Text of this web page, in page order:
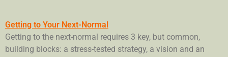
Getting to Your Next-Normal
Getting to the next-normal requires 3 key, but common,
building blocks: a stress-tested strategy, a vision and an